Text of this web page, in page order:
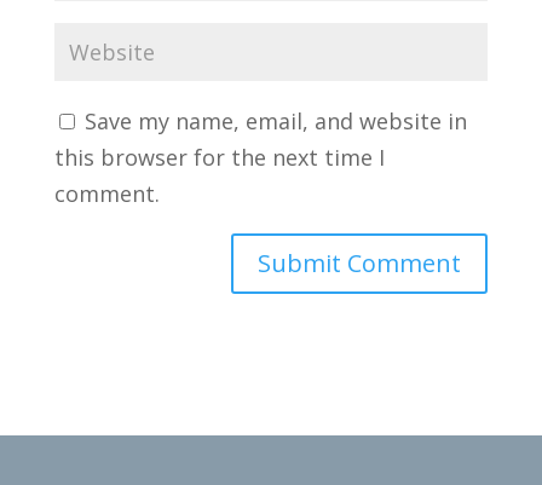
Save my name, email, and website in
this browser for the next time I
comment.